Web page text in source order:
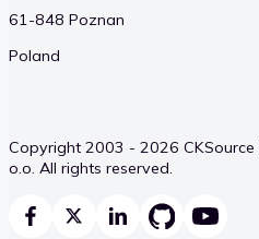
61-848 Poznan
Poland
Copyright 2003 - 2026 CKSource
o.o. All rights reserved.